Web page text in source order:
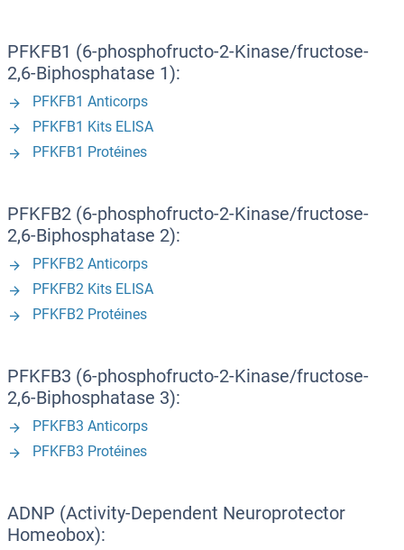
PFKFB1 (6-phosphofructo-2-Kinase/fructose-
2,6-Biphosphatase 1):
PFKFB1 Anticorps
PFKFB1 Kits ELISA
PFKFB1 Protéines
PFKFB2 (6-phosphofructo-2-Kinase/fructose-
2,6-Biphosphatase 2):
PFKFB2 Anticorps
PFKFB2 Kits ELISA
PFKFB2 Protéines
PFKFB3 (6-phosphofructo-2-Kinase/fructose-
2,6-Biphosphatase 3):
PFKFB3 Anticorps
PFKFB3 Protéines
ADNP (Activity-Dependent Neuroprotector
Homeobox):